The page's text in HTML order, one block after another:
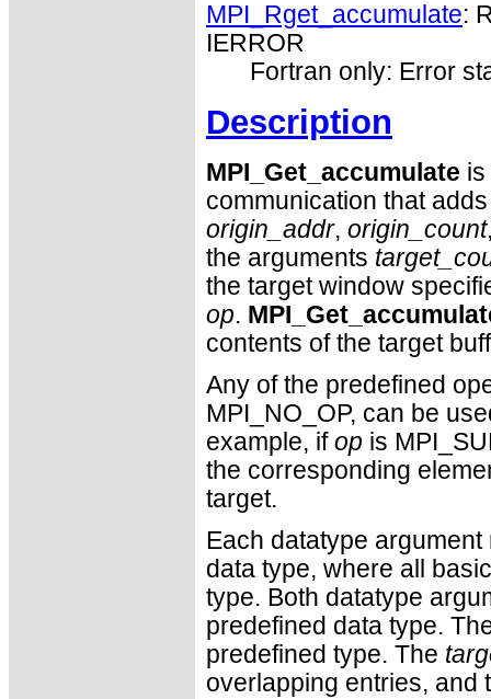
MPI_Rget_accumulate:
IERROR
Fortran only: Error
Description
MPI_Get_accumulate
communication that
origin_addr, origin_count
the arguments
the target window
op.
contents of the target
Any of the predefined
MPI_NO_OP, can be
example, if op is
the corresponding
target.
Each datatype
data type, where all
type. Both datatype
predefined data type.
predefined type. The
overlapping entries, and